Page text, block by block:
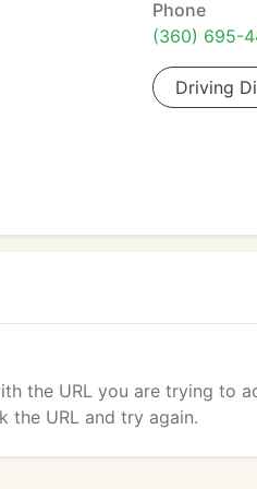
Phone
(360) 695-
Driving
the URL you are trying to
the URL and try again.